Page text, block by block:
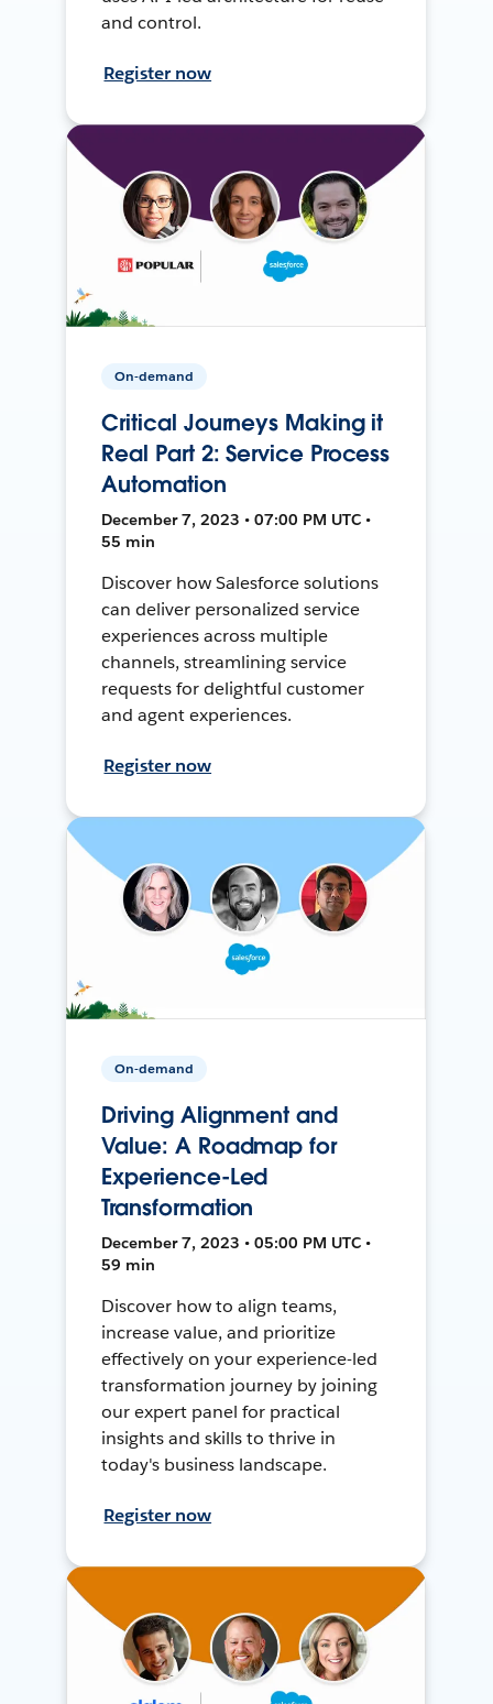
and control.
Register now
On-demand
Critical Journeys Making it
Real Part 2: Service Process
Automation
December 7, 2023 • 07:00 PM UTC •
55 min
Discover how Salesforce solutions
can deliver personalized service
experiences across multiple
channels, streamlining service
requests for delightful customer
and agent experiences.
Register now
On-demand
Driving Alignment and
Value: A Roadmap for
Experience-Led
Transformation
December 7, 2023 • 05:00 PM UTC •
59 min
Discover how to align teams,
increase value, and prioritize
effectively on your experience-led
transformation journey by joining
our expert panel for practical
insights and skills to thrive in
today's business landscape.
Register now